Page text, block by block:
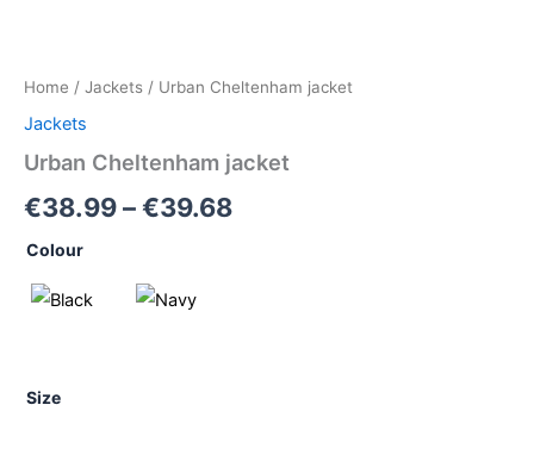
Home / Jackets / Urban Cheltenham jacket
Jackets
Urban Cheltenham jacket
€38.99–€39.68
range:
through
€39.68
Colour
Size
quantity